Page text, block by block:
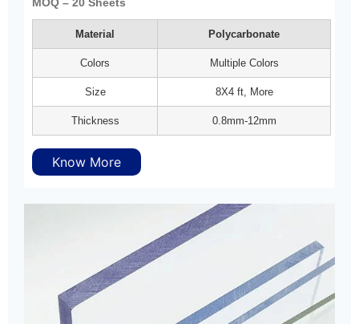
MOQ – 20 Sheets
Material Polycarbonate
Colors Multiple Colors
Size 8X4 ft, More
Thickness 0.8mm-12mm
Know More